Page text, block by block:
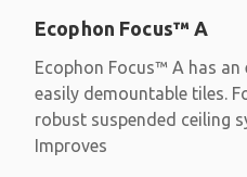
Ecophon Focus™ A
Ecophon Focus™ A has
easily demountable tiles.
robust suspended ceiling
Improves